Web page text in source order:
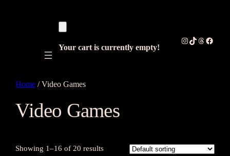
Your cart is currently empty!
Instagram
TikTok
Threads
Home / Video Games
Video Games
Showing 1–16 of 20 results